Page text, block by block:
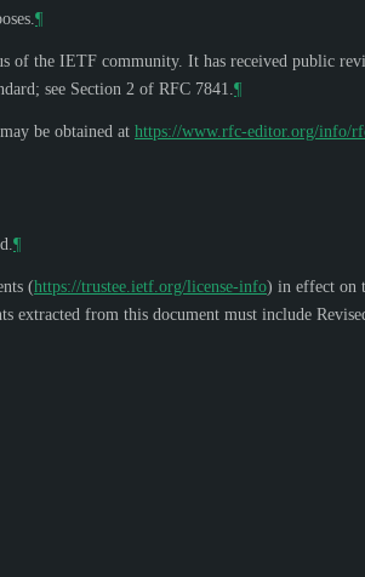
¶
the IETF community. It has received public
see Section 2 of RFC 7841. ¶
be obtained at https://www.rfc-editor.org/info/
¶
(https://trustee.ietf.org/license-info) in effect on
from this document must include